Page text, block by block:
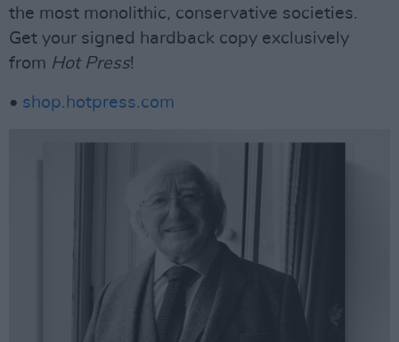
the most monolithic, conservative societies.
Get your signed hardback copy exclusively
from Hot Press!
• shop.hotpress.com